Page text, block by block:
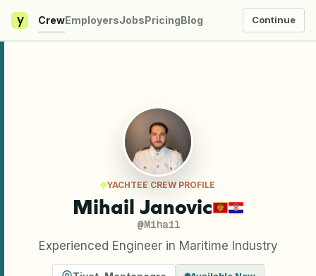
y CrewEmployersJobsPricingBlog Continue
YACHTEE CREW PROFILE
Mihail Janovic
@Mihail
Experienced Engineer in Maritime Industry